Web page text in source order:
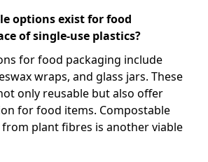
options exist for food
of single-use plastics?
for food packaging include
wraps, and glass jars. These
only reusable but also offer
for food items. Compostable
plant fibres is another viable